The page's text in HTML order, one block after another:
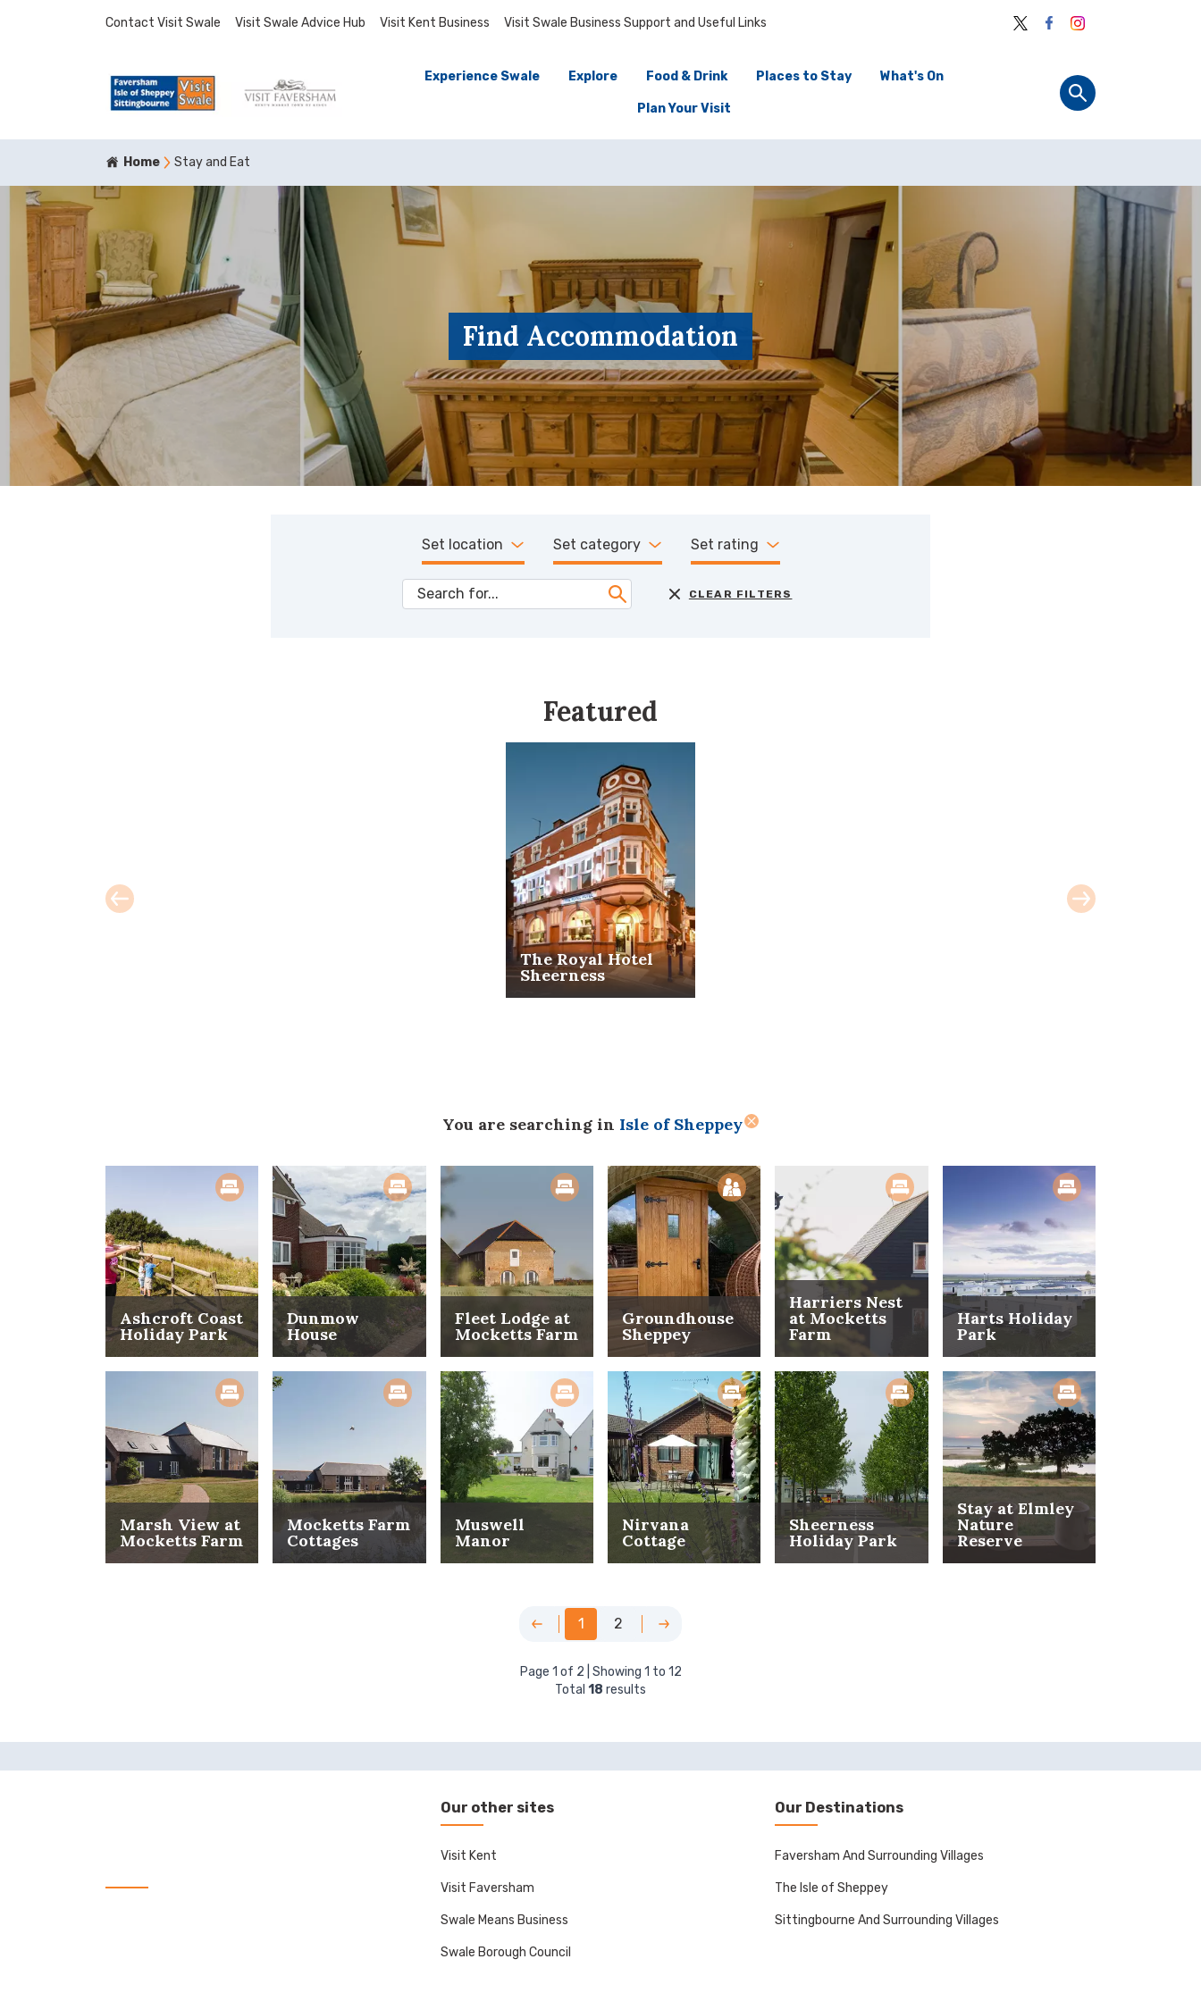
Contact Visit Swale Visit Swale Advice Hub Visit Kent Business Visit Swale Business Support and Useful Links
Experience Swale Explore Food & Drink Places to Stay What's On
Plan Your Visit
Home Stay and Eat
Find Accommodation
Set location Set category Set rating
CLEAR FILTERS
Featured
The Royal Hotel
Sheerness
You are searching in Isle of Sheppey
Ashcroft Coast
Holiday Park
Dunmow
House
Fleet Lodge at
Mocketts Farm
Groundhouse
Sheppey
Harriers Nest
at Mocketts
Farm
Harts Holiday
Park
Marsh View at
Mocketts Farm
Mocketts Farm
Cottages
Muswell
Manor
Nirvana
Cottage
Sheerness
Holiday Park
Stay at Elmley
Nature
Reserve
1 2
Page 1 of 2 | Showing 1 to 12
Total 18 results
Our other sites
Visit Kent
Visit Faversham
Swale Means Business
Swale Borough Council
Our Destinations
Faversham And Surrounding Villages
The Isle of Sheppey
Sittingbourne And Surrounding Villages